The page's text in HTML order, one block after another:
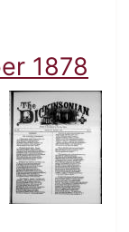
1879
1878